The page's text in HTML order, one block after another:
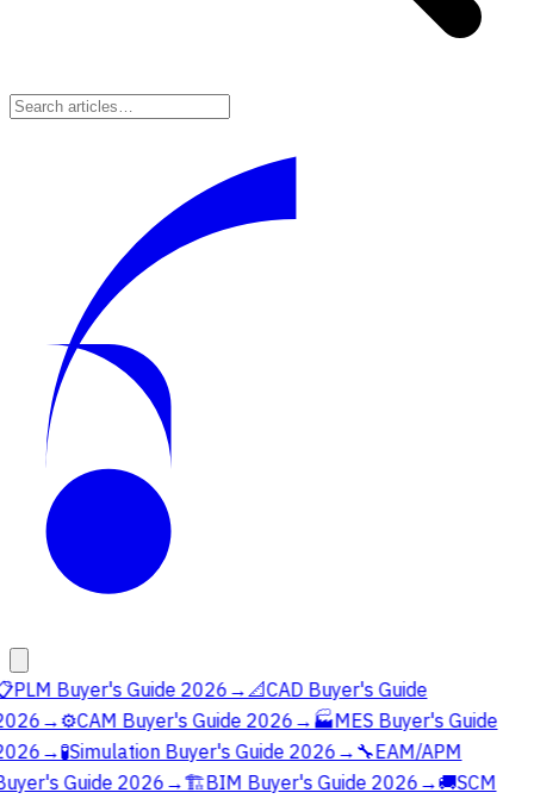
PLM Buyer's Guide 2026 →📐CAD Buyer's Guide
→⚙️CAM Buyer's Guide 2026 → 🏭MES Buyer's Guide
→🧪Simulation Buyer's Guide 2026 → 🔧EAM/APM
Guide 2026 →🏗️BIM Buyer's Guide 2026 →🚚SCM